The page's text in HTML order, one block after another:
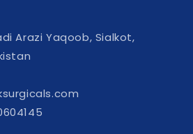
Arazi Yaqoob, Sialkot,